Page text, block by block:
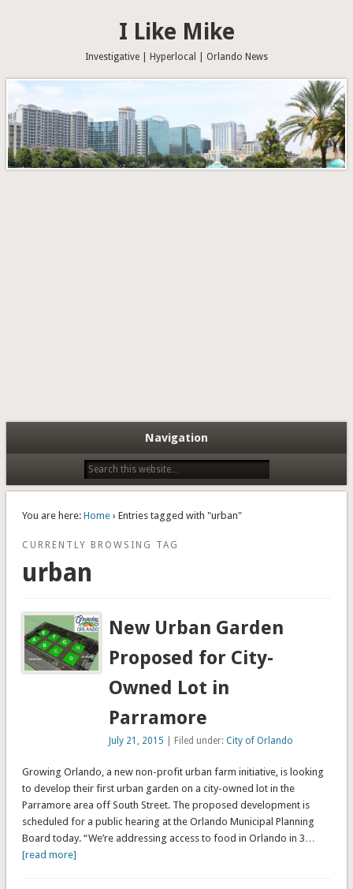
I Like Mike
Investigative | Hyperlocal | Orlando News
Navigation
You are here: Home› Entries tagged with "urban"
CURRENTLY BROWSING TAG
urban
New Urban Garden
Proposed for City-
Owned Lot in
Parramore
July 21, 2015 | Filed under:City of Orlando
Growing Orlando, a new non-profit urban farm initiative, is looking
to develop their first urban garden on a city-owned lot in the
Parramore area off South Street. The proposed development is
scheduled for a public hearing at the Orlando Municipal Planning
Board today. “We’re addressing access to food in Orlando in 3…
[read more]